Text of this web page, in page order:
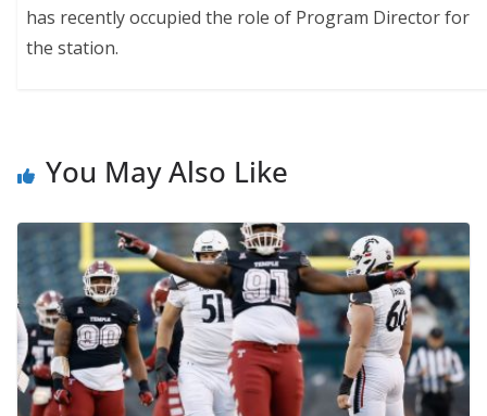
has recently occupied the role of Program Director for
the station.
You May Also Like